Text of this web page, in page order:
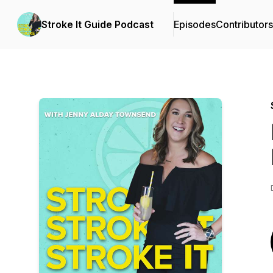
Stroke It Guide Podcast EpisodesContributors